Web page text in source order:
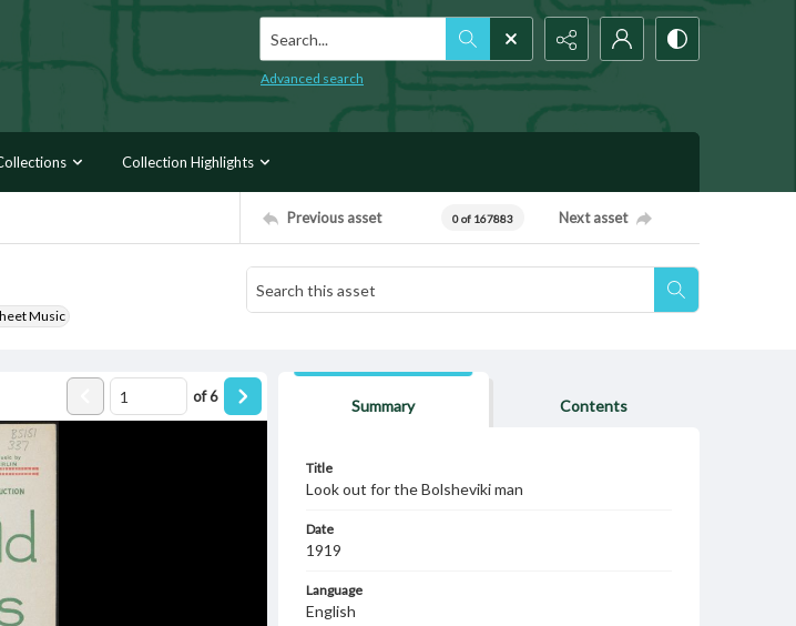
Search...
Advanced search
Collection Highlights
Previous asset 0 of 167883 Next asset
Music
of6
Summary Contents
Title
Look out for the Bolsheviki man
Date
1919
Language
English